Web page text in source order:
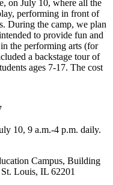
on July 10, where all the
performing in front of
During the camp, we plan
to provide fun and
the performing arts (for
a backstage tour of
ages 7-17. The cost
10, 9 a.m.-4 p.m. daily.
Campus, Building
Louis, IL 62201